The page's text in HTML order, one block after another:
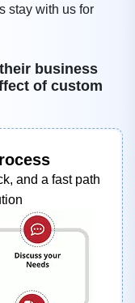
stay with us for
business
of custom
and a fast path